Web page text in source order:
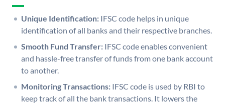
Unique Identification: IFSC code helps in unique
identification of all banks and their respective branches.
Smooth Fund Transfer: IFSC code enables convenient
and hassle-free transfer of funds from one bank account
to another.
Monitoring Transactions: IFSC code is used by RBI to
keep track of all the bank transactions. It lowers the